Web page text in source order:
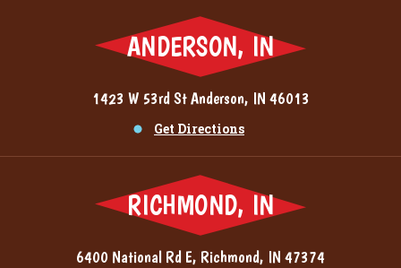
ANDERSON, IN
1423 W 53rd St Anderson, IN 46013
Get Directions
RICHMOND, IN
6400 National Rd E, Richmond, IN 47374